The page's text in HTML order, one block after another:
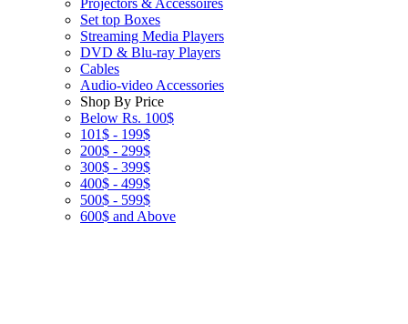
Projectors & Accessoires
Set top Boxes
Streaming Media Players
DVD & Blu-ray Players
Cables
Audio-video Accessories
Shop By Price
Below Rs. 100$
101$ - 199$
200$ - 299$
300$ - 399$
400$ - 499$
500$ - 599$
600$ and Above